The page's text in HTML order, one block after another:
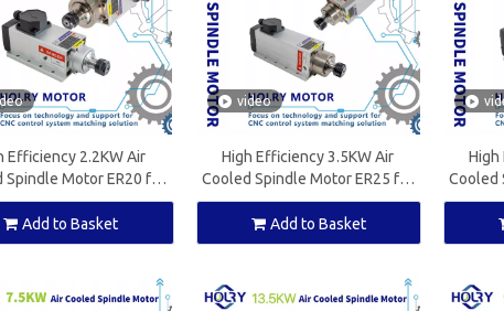
Efficiency 2.2KW Air
Spindle Motor ER20 for
Working Machine
Add to Basket
video
High Efficiency 3.5KW Air
Cooled Spindle Motor ER25 for
CNC Wood Working Machine
Add to Basket
High
Cooled
CNC